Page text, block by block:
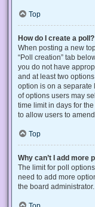
Top
How do I create a poll?
When posting a new
“Poll creation” tab
you do not have
and at least two
option is on a separate
of options users may
time limit in days for
to allow users to
Top
Why can’t I add more
The limit for poll
need to add more
the board administrator.